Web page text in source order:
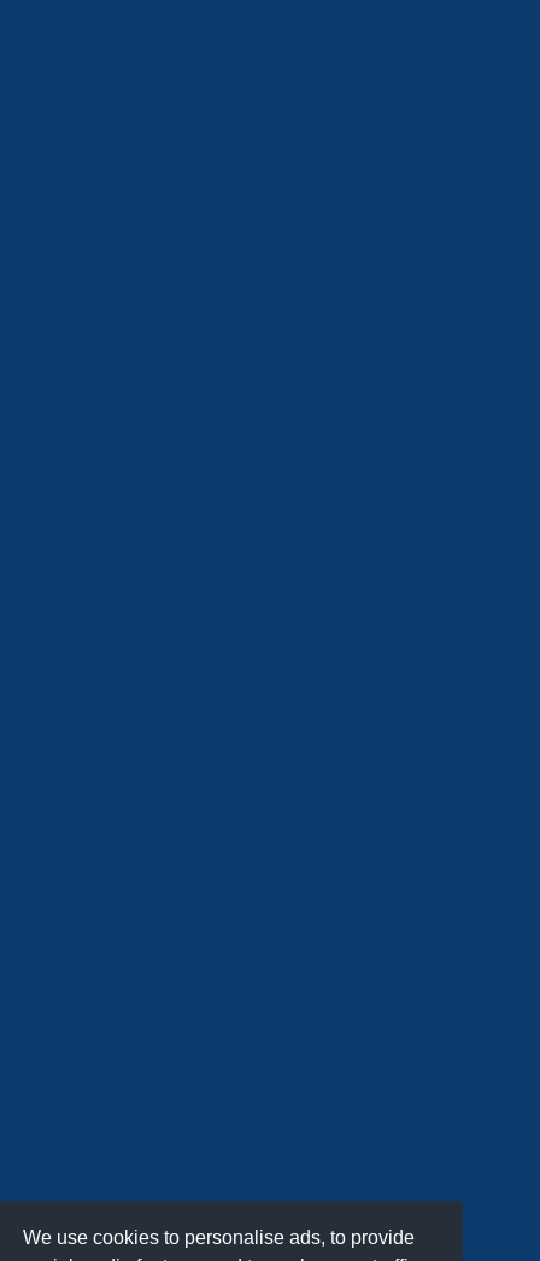
We use cookies to personalise ads, to provide